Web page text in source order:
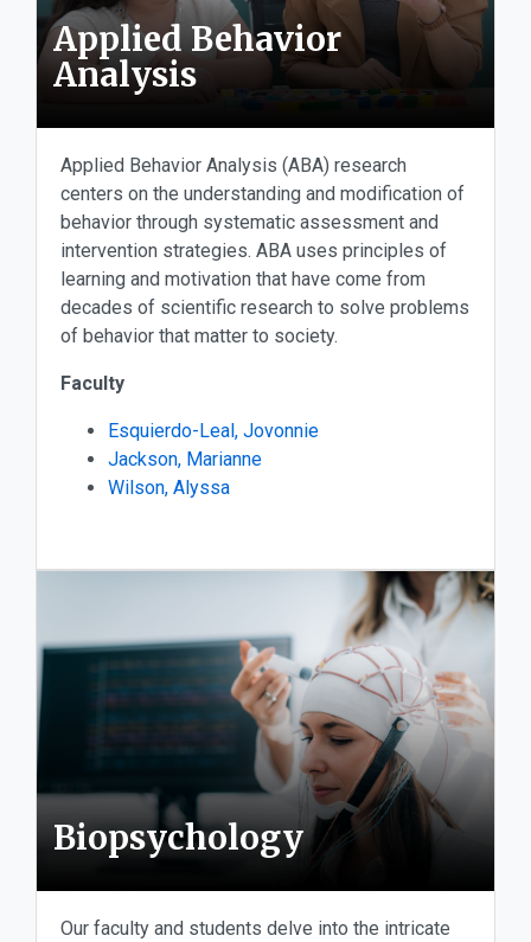
Applied Behavior
Analysis
Applied Behavior Analysis (ABA) research
centers on the understanding and modification of
behavior through systematic assessment and
intervention strategies. ABA uses principles of
learning and motivation that have come from
decades of scientific research to solve problems
of behavior that matter to society.
Faculty
Esquierdo-Leal, Jovonnie
Jackson, Marianne
Wilson, Alyssa
Biopsychology
Our faculty and students delve into the intricate